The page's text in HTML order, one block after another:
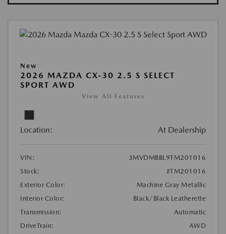
New
2026 MAZDA CX-30 2.5 S SELECT
SPORT AWD
View All Features
Location: At Dealership
VIN:
3MVDMBBL9TM201016
Stock:
#TM201016
Exterior Color:
Machine Gray Metallic
Interior Color:
Black/Black Leatherette
Transmission:
Automatic
DriveTrain:
AWD